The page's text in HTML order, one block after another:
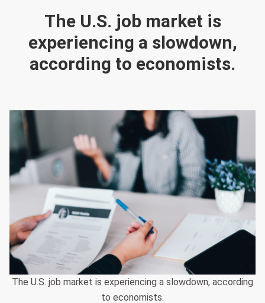
The U.S. job market is
experiencing a slowdown,
according to economists.
The U.S. job market is experiencing a slowdown, according
to economists.